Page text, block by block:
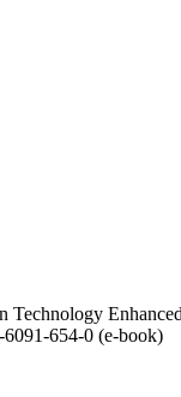
654-0 (e-book)